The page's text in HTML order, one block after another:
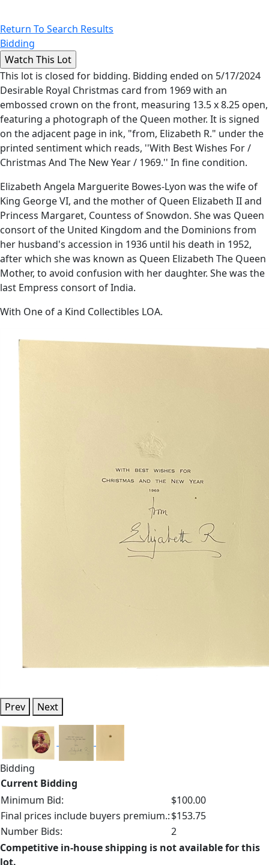
Return To Search Results
Bidding
This lot is closed for bidding. Bidding ended on 5/17/2024
Desirable Royal Christmas card from 1969 with an
embossed crown on the front, measuring 13.5 x 8.25 open,
featuring a photograph of the Queen mother. It is signed
on the adjacent page in ink, "from, Elizabeth R." under the
printed sentiment which reads, ''With Best Wishes For /
Christmas And The New Year / 1969.'' In fine condition.
Elizabeth Angela Marguerite Bowes-Lyon was the wife of
King George VI, and the mother of Queen Elizabeth II and
Princess Margaret, Countess of Snowdon. She was Queen
consort of the United Kingdom and the Dominions from
her husband's accession in 1936 until his death in 1952,
after which she was known as Queen Elizabeth The Queen
Mother, to avoid confusion with her daughter. She was the
last Empress consort of India.
With One of a Kind Collectibles LOA.
Prev Next
Bidding
Current Bidding
Minimum Bid:
$100.00
Final prices include buyers premium.:$153.75
Number Bids:
2
Competitive in-house shipping is not available for this
lot.